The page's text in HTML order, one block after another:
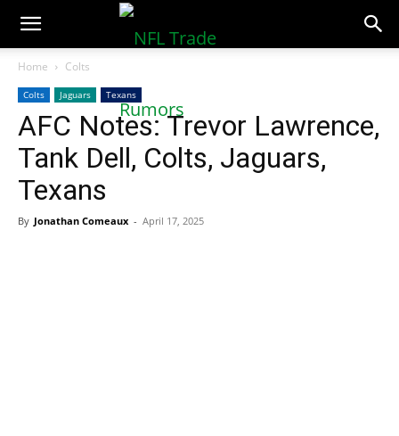
NFLTradeRumors.co
Home Colts
Colts Jaguars Texans
AFC Notes: Trevor Lawrence,
Tank Dell, Colts, Jaguars,
Texans
By Jonathan Comeaux - April 17, 2025